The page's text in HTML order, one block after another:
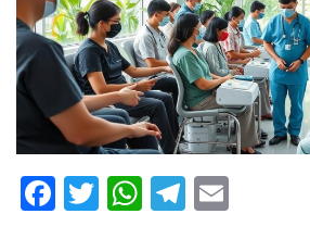
Facebook
Twitter
WhatsApp
Telegram